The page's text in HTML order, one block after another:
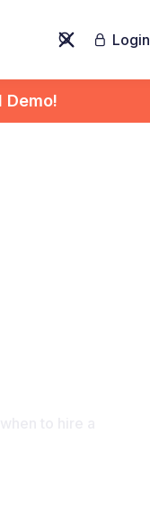
 Login
Demo!